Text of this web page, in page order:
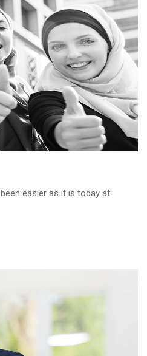
easier as it is today at